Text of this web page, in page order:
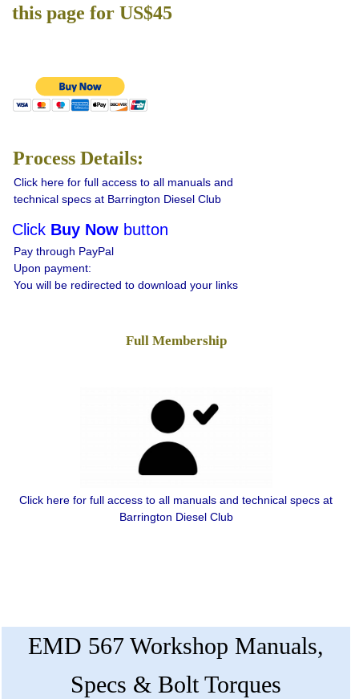
this page for US$45
Process Details:
Click here for full access to all manuals and
technical specs at Barrington Diesel Club
Click Buy Now button
Pay through PayPal
Upon payment:
You will be redirected to download your links
Full Membership
Click here for full access to all manuals and technical specs at
Barrington Diesel Club
EMD 567 Workshop Manuals,
Specs & Bolt Torques